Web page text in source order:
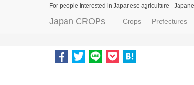
For people interested in Japanese agriculture -
Japan CROPs Crops Prefectures